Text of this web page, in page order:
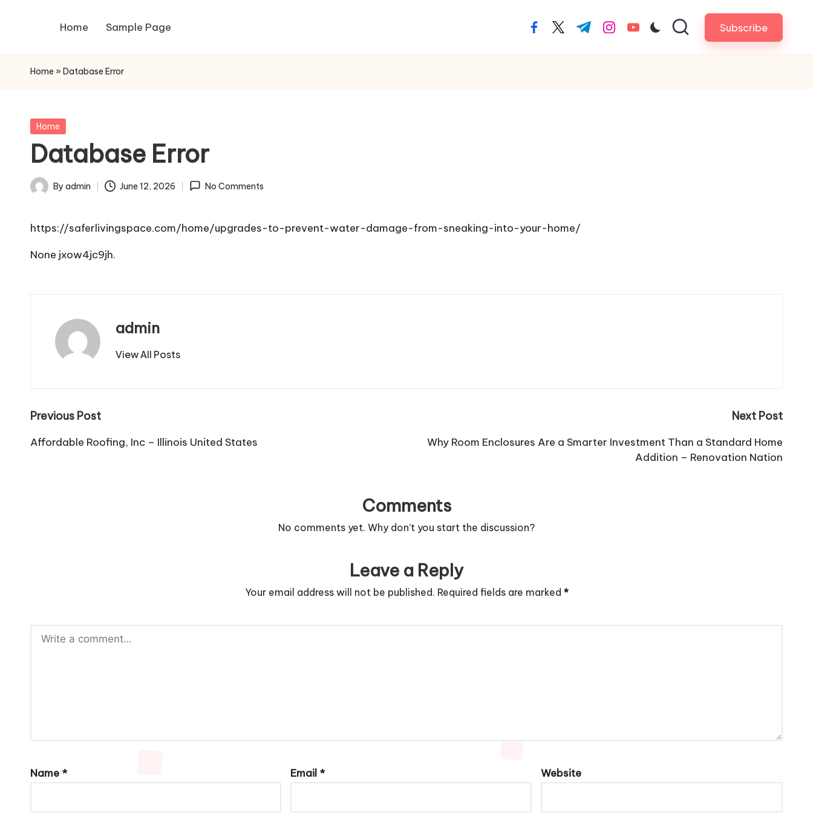
content
Home Sample Page facebook.com
twitter.com
t.me instagram.com
youtube.com Subscribe
Home » Database Error
Posted
Home
Database Error
Posted
By admin June 12, 2026 No Comments
https://saferlivingspace.com/home/upgrades-to-prevent-water-damage-from-sneaking-into-your-home/
None jxow4jc9jh.
admin
View All Posts
Post
navigation
Previous Post
Affordable Roofing, Inc – Illinois United States
Next Post
Why Room Enclosures Are a Smarter Investment Than a Standard Home
Addition – Renovation Nation
Comments
No comments yet. Why don’t you start the discussion?
Leave a Reply
Your email address will not be published. Required fields are marked *
Name * Email * Website